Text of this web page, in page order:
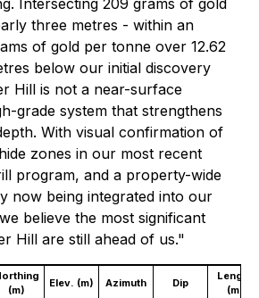
Intersecting 209 grams of gold
three metres - within an
of gold per tonne over 12.62
below our initial discovery
Hill is not a near-surface
grade system that strengthens
With visual confirmation of
zones in our most recent
program, and a property-wide
now being integrated into our
believe the most significant
Hill are still ahead of us."
(m)
Elev. (m) Azimuth Dip
Length
(m)